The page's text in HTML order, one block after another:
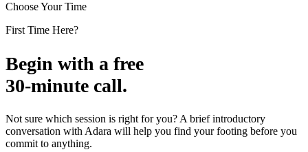
Choose Your Time
First Time Here?
Begin with a free
30-minute call.
Not sure which session is right for you? A brief introductory
conversation with Adara will help you find your footing before you
commit to anything.